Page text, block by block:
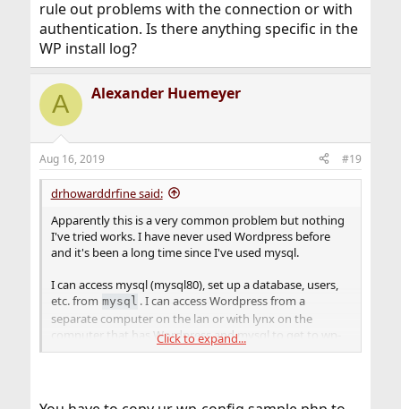
rule out problems with the connection or with
authentication. Is there anything specific in the
WP install log?
A Alexander Huemeyer
Aug 16, 2019 #19
drhowarddrfine said:
Apparently this is a very common problem but nothing
I've tried works. I have never used Wordpress before
and it's been a long time since I've used mysql.
I can access mysql (mysql80), set up a database, users,
etc. from mysql . I can access Wordpress from a
separate computer on the lan or with lynx on the
computer that has Wordpress and mysql to get to wp-
admin. But when I let wp-admin page try to set things
wp-config.sample.php
Click to expand...